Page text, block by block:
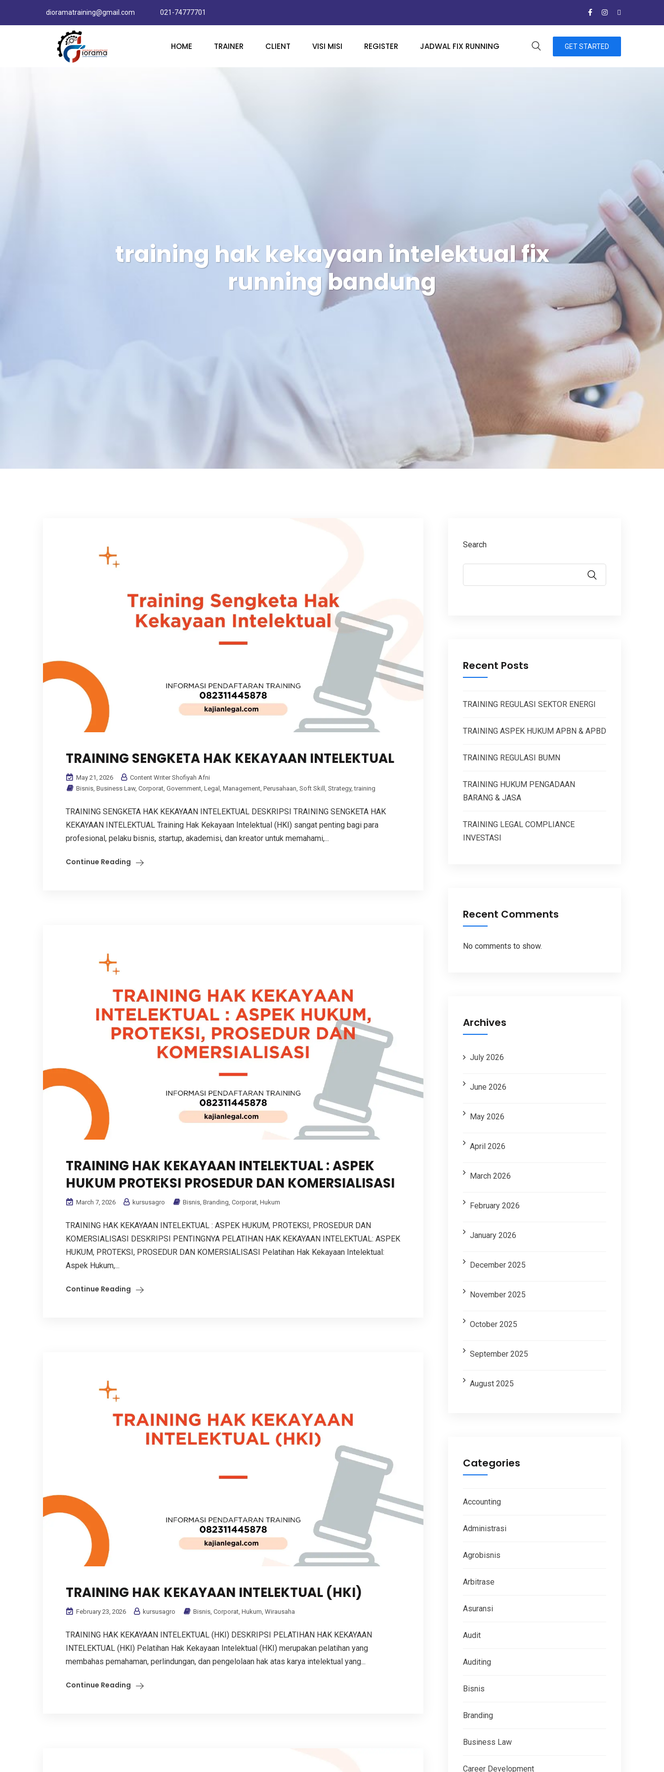
dioramatraining@gmail.com 021-74777701
HOME TRAINER CLIENT VISI MISI REGISTER JADWAL FIX RUNNING GET STARTED
training hak kekayaan intelektual fix
running bandung
TRAINING SENGKETA HAK KEKAYAAN INTELEKTUAL
May 21, 2026
Content Writer Shofiyah Afni
Bisnis, Business Law, Corporat, Government, Legal , Management, Perusahaan, Soft Skill , Strategy,training
TRAINING SENGKETA HAK KEKAYAAN INTELEKTUAL DESKRIPSI TRAINING SENGKETA HAK
KEKAYAAN INTELEKTUAL Training Hak Kekayaan Intelektual (HKI) sangat penting bagi para
profesional, pelaku bisnis, startup, akademisi, dan kreator untuk memahami,...
Continue Reading
TRAINING HAK KEKAYAAN INTELEKTUAL : ASPEK
HUKUM PROTEKSI PROSEDUR DAN KOMERSIALISASI
March 7, 2026 kursusagro Bisnis Branding Corporat Hukum
TRAINING HAK KEKAYAAN INTELEKTUAL : ASPEK HUKUM, PROTEKSI, PROSEDUR DAN
KOMERSIALISASI DESKRIPSI PENTINGNYA PELATIHAN HAK KEKAYAAN INTELEKTUAL: ASPEK
HUKUM, PROTEKSI, PROSEDUR DAN KOMERSIALISASI Pelatihan Hak Kekayaan Intelektual:
Aspek Hukum,...
Continue Reading
TRAINING HAK KEKAYAAN INTELEKTUAL (HKI)
February 23, 2026 kursusagro Bisnis Corporat Hukum Wirausaha
TRAINING HAK KEKAYAAN INTELEKTUAL (HKI) DESKRIPSI PELATIHAN HAK KEKAYAAN
INTELEKTUAL (HKI) Pelatihan Hak Kekayaan Intelektual (HKI) merupakan pelatihan yang
membahas pemahaman, perlindungan, dan pengelolaan hak atas karya intelektual yang...
Continue Reading
Search
Recent Posts
TRAINING REGULASI SEKTOR ENERGI
TRAINING ASPEK HUKUM APBN & APBD
TRAINING REGULASI BUMN
TRAINING HUKUM PENGADAAN
BARANG & JASA
TRAINING LEGAL COMPLIANCE
INVESTASI
Recent Comments
No comments to show.
Archives
July 2026
June 2026
May 2026
April 2026
March 2026
February 2026
January 2026
December 2025
November 2025
October 2025
September 2025
August 2025
Categories
Accounting
Administrasi
Agrobisnis
Arbitrase
Asuransi
Audit
Auditing
Bisnis
Branding
Business Law
Career Development